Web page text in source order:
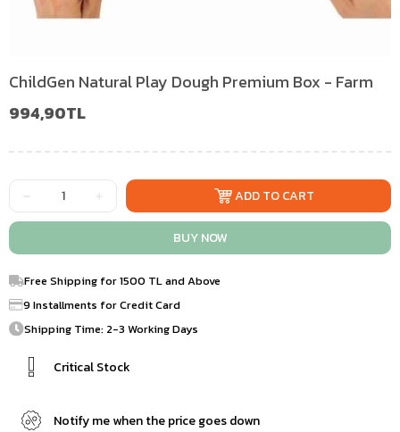
ChildGen Natural Play Dough Premium Box - Farm
994,90TL
Free Shipping for 1500 TL and Above
9 Installments for Credit Card
Shipping Time: 2-3 Working Days
Critical Stock
Notify me when the price goes down